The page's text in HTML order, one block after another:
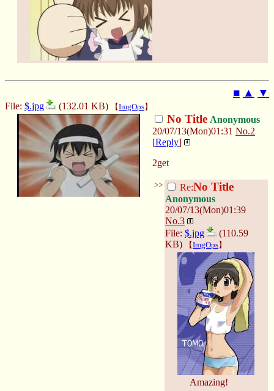
■ ▲ ▼
File: $.jpg (132.01 KB) 【ImgOps】
No Title Anonymous
20/07/13(Mon)01:31 No.2
[Reply]
2get
>> Re:No Title
Anonymous
20/07/13(Mon)01:39
No.3
File: $.jpg
(110.59
KB)
【ImgOps】
Amazing!